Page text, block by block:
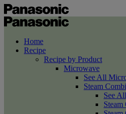
Home
Recipe
Recipe by Product
Microwave
See All
Steam
See